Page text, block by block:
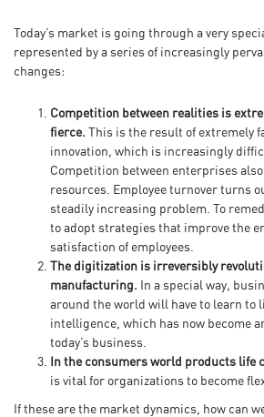
Today’s market is going through a very
represented by a series of increasingly
changes:
Competition between realities is
fierce. This is the result of extremely
innovation, which is increasingly
Competition between enterprises
resources. Employee turnover turns
steadily increasing problem. To
to adopt strategies that improve the
satisfaction of employees.
The digitization is irreversibly
manufacturing. In a special way,
around the world will have to learn to
intelligence, which has now become
today’s business.
In the consumers world products life
is vital for organizations to become
If these are the market dynamics, how can